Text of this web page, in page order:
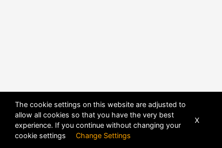
The cookie settings on this website are adjusted to
allow all cookies so that you have the very best
experience. If you continue without changing your
cookie settings Change Settings
X
POWERED BYDHRU FUSION